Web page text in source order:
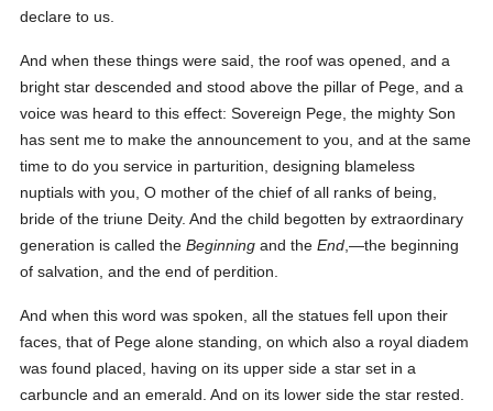
declare to us.
And when these things were said, the roof was opened, and a
bright star descended and stood above the pillar of Pege, and a
voice was heard to this effect: Sovereign Pege, the mighty Son
has sent me to make the announcement to you, and at the same
time to do you service in parturition, designing blameless
nuptials with you, O mother of the chief of all ranks of being,
bride of the triune Deity. And the child begotten by extraordinary
generation is called theBeginning and theEnd ,—the beginning
of salvation, and the end of perdition.
And when this word was spoken, all the statues fell upon their
faces, that of Pege alone standing, on which also a royal diadem
was found placed, having on its upper side a star set in a
carbuncle and an emerald. And on its lower side the star rested.